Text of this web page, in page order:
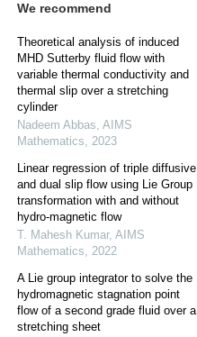
We recommend
Theoretical analysis of induced
MHD Sutterby fluid flow with
variable thermal conductivity and
thermal slip over a stretching
cylinder
Nadeem Abbas, AIMS
Mathematics, 2023
Linear regression of triple diffusive
and dual slip flow using Lie Group
transformation with and without
hydro-magnetic flow
T. Mahesh Kumar, AIMS
Mathematics, 2022
A Lie group integrator to solve the
hydromagnetic stagnation point
flow of a second grade fluid over a
stretching sheet